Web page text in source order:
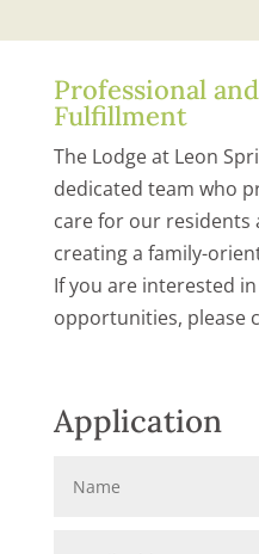
Professional
Fulfillment
The Lodge at Leon
dedicated team who
care for our
creating a family-
If you are interested
opportunities, please
Application